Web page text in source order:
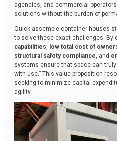
agencies, and commercial
solutions without the burden of
Quick-assemble container houses
to solve these exact challenges. By
capabilities, low total cost of
structural safety compliance, and
systems ensure that space can
with use.” This value proposition
seeking to minimize capital
agility.